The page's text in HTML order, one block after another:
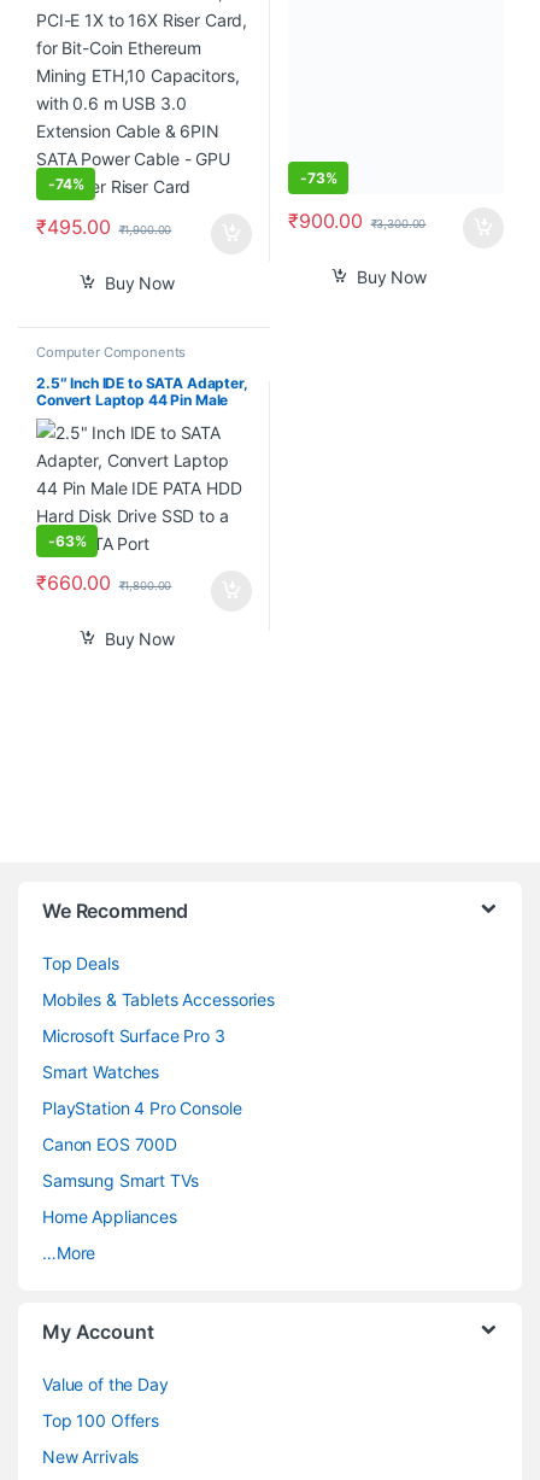
3.0 Extension Cable & 6PIN
SATA Power Cable – GPU
Extender Riser Card
-74%
₹495.00 ₹1,900.00
Buy Now
-73%
₹900.00 ₹3,300.00
Buy Now
Computer Components
2.5″ Inch IDE to SATA Adapter,
Convert Laptop 44 Pin Male
IDE PATA HDD Hard Disk Drive
SSD to a Serial ATA Port
-63%
₹660.00 ₹1,800.00
Buy Now
We Recommend
Top Deals
Mobiles & Tablets Accessories
Microsoft Surface Pro 3
Smart Watches
PlayStation 4 Pro Console
Canon EOS 700D
Samsung Smart TVs
Home Appliances
…More
My Account
Value of the Day
Top 100 Offers
New Arrivals